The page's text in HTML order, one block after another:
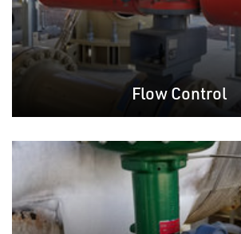
Flow Control